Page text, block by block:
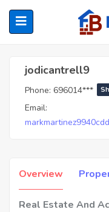
(Home Owners)
Jodicantrell9
jodicantrell9
Phone: 696014***
Email:
Overview
Real Estate And